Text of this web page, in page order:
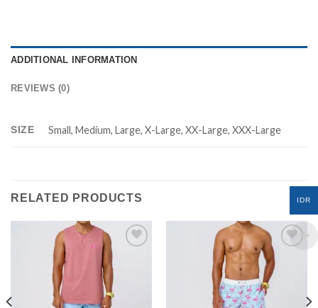
ADDITIONAL INFORMATION
REVIEWS (0)
SIZE Small, Medium, Large, X-Large, XX-Large, XXX-Large
RELATED PRODUCTS
Wishlist
Wishlist
IDR